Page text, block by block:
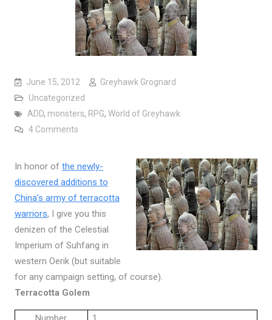
June 15, 2012
Greyhawk Grognard
Uncategorized
ADD, monsters, RPG, World of Greyhawk
4 Commentson Terracotta Golem
In honor of the newly-
discovered additions to
China’s army of terracotta
warriors, I give you this
denizen of the Celestial
Imperium of Suhfang in
western Oerik (but suitable
for any campaign setting, of course).
Terracotta Golem